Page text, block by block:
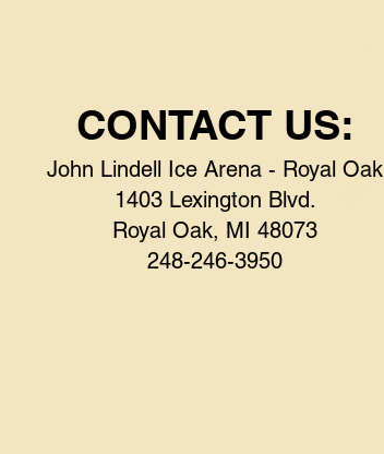
CONTACT US:
John Lindell Ice Arena - Royal Oak
1403 Lexington Blvd.
Royal Oak, MI 48073
248-246-3950